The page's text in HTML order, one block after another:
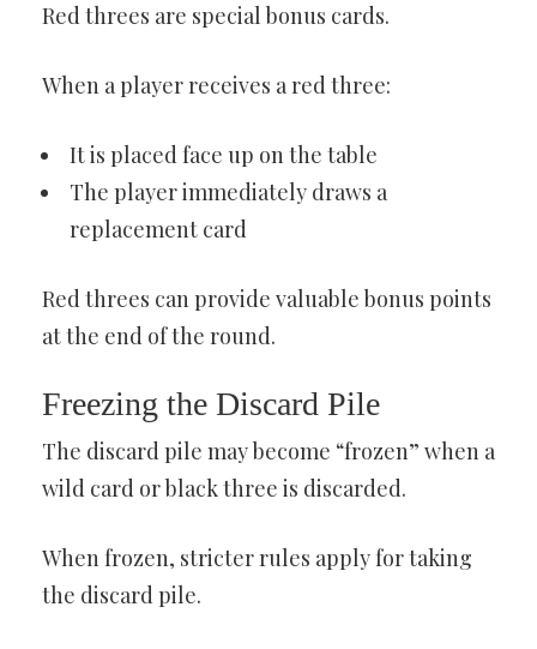
Red threes are special bonus cards.
When a player receives a red three:
It is placed face up on the table
The player immediately draws a
replacement card
Red threes can provide valuable bonus points
at the end of the round.
Freezing the Discard Pile
The discard pile may become “frozen” when a
wild card or black three is discarded.
When frozen, stricter rules apply for taking
the discard pile.